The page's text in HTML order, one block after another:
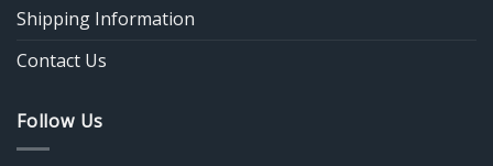
Shipping Information
Contact Us
Follow Us